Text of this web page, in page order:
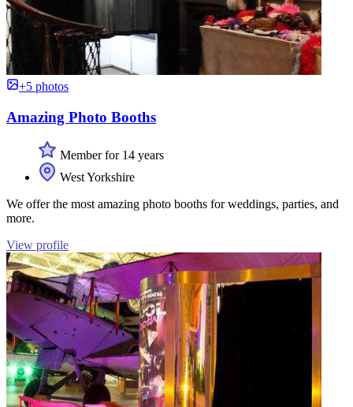
+5 photos
Amazing Photo Booths
Member for 14 years
West Yorkshire
We offer the most amazing photo booths for weddings, parties, and
more.
View profile